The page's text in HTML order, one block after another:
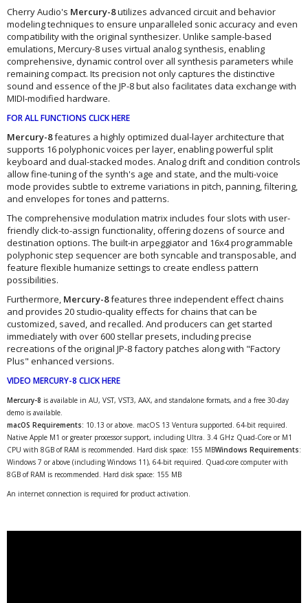
Cherry Audio's Mercury-8utilizes advanced circuit and behavior
modeling techniques to ensure unparalleled sonic accuracy and even
compatibility with the original synthesizer. Unlike sample-based
emulations, Mercury-8 uses virtual analog synthesis, enabling
comprehensive, dynamic control over all synthesis parameters while
remaining compact. Its precision not only captures the distinctive
sound and essence of the JP-8 but also facilitates data exchange with
MIDI-modified hardware.
FOR ALL FUNCTIONS CLICK HERE
Mercury-8features a highly optimized dual-layer architecture that
supports 16 polyphonic voices per layer, enabling powerful split
keyboard and dual-stacked modes. Analog drift and condition controls
allow fine-tuning of the synth's age and state, and the multi-voice
mode provides subtle to extreme variations in pitch, panning, filtering,
and envelopes for tones and patterns.
The comprehensive modulation matrix includes four slots with user-
friendly click-to-assign functionality, offering dozens of source and
destination options. The built-in arpeggiator and 16x4 programmable
polyphonic step sequencer are both syncable and transposable, and
feature flexible humanize settings to create endless pattern
possibilities.
Furthermore, Mercury-8features three independent effect chains
and provides 20 studio-quality effects for chains that can be
customized, saved, and recalled. And producers can get started
immediately with over 600 stellar presets, including precise
recreations of the original JP-8 factory patches along with "Factory
Plus" enhanced versions.
VIDEO MERCURY-8 CLICK HERE
Mercury-8 is available in AU, VST, VST3, AAX, and standalone formats, and a free 30-day
demo is available.
macOS Requirements: 10.13 or above. macOS 13 Ventura supported. 64-bit required.
Native Apple M1 or greater processor support, including Ultra. 3.4 GHz Quad-Core or M1
CPU with 8GB of RAM is recommended. Hard disk space: 155 MBWindows Requirements:
Windows 7 or above (including Windows 11), 64-bit required. Quad-core computer with
8GB of RAM is recommended. Hard disk space: 155 MB
An internet connection is required for product activation.